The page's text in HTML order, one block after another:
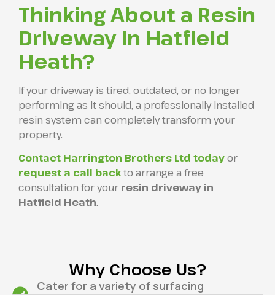
Thinking About a Resin
Driveway in Hatfield
Heath?
If your driveway is tired, outdated, or no longer
performing as it should, a professionally installed
resin system can completely transform your
property.
Contact Harrington Brothers Ltd todayor
request a call backto arrange a free
consultation for your resin driveway in
Hatfield Heath.
Why Choose Us?
Cater for a variety of surfacing